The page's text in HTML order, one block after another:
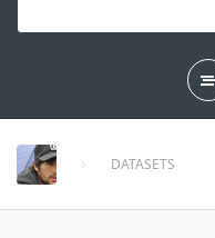
DATASETS